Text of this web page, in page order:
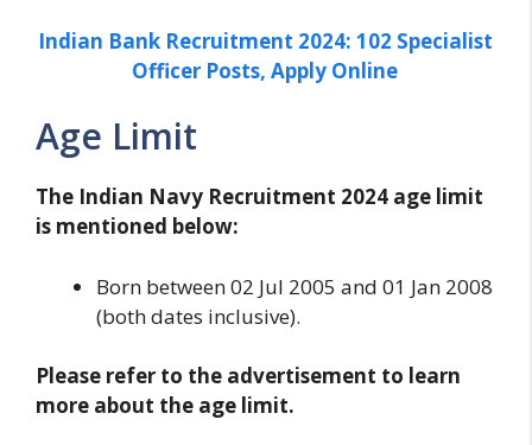
Indian Bank Recruitment 2024: 102 Specialist
Officer Posts, Apply Online
Age Limit
The Indian Navy Recruitment 2024 age limit
is mentioned below:
Born between 02 Jul 2005 and 01 Jan 2008
(both dates inclusive).
Please refer to the advertisement to learn
more about the age limit.